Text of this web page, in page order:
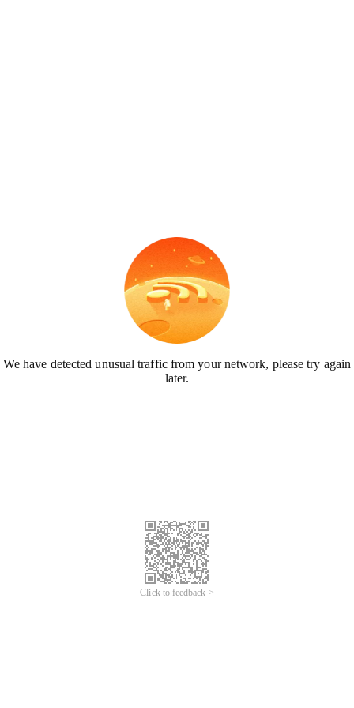
We have detected unusual traffic from your network, please try again
later.
Click to feedback >